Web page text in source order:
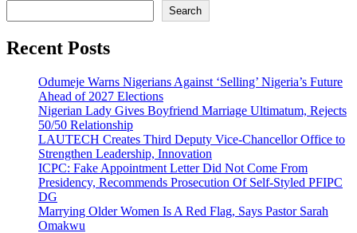
Search
Recent Posts
Odumeje Warns Nigerians Against ‘Selling’ Nigeria’s Future
Ahead of 2027 Elections
Nigerian Lady Gives Boyfriend Marriage Ultimatum, Rejects
50/50 Relationship
LAUTECH Creates Third Deputy Vice-Chancellor Office to
Strengthen Leadership, Innovation
ICPC: Fake Appointment Letter Did Not Come From
Presidency, Recommends Prosecution Of Self-Styled PFIPC
DG
Marrying Older Women Is A Red Flag, Says Pastor Sarah
Omakwu